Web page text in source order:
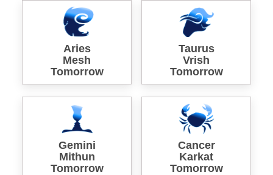
Aries
Mesh
Tomorrow
Taurus
Vrish
Tomorrow
Gemini
Mithun
Tomorrow
Cancer
Karkat
Tomorrow